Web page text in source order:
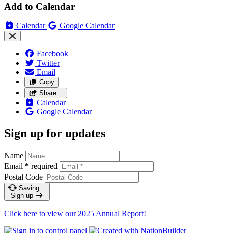
Add to Calendar
Calendar Google Calendar
Facebook
Twitter
Email
Copy
Share…
Calendar
Google Calendar
Sign up for updates
Name
Email * required
Postal Code
Saving…
Sign up
Click here to view our 2025 Annual Report!